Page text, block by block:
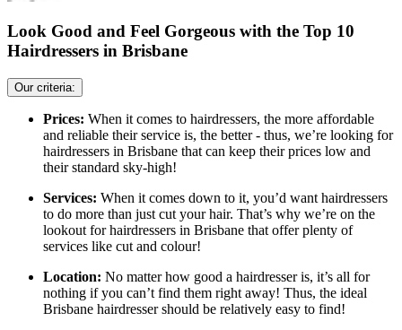
Look Good and Feel Gorgeous with the Top 10
Hairdressers in Brisbane
Our criteria:
Prices: When it comes to hairdressers, the more affordable
and reliable their service is, the better - thus, we’re looking for
hairdressers in Brisbane that can keep their prices low and
their standard sky-high!
Services: When it comes down to it, you’d want hairdressers
to do more than just cut your hair. That’s why we’re on the
lookout for hairdressers in Brisbane that offer plenty of
services like cut and colour!
Location: No matter how good a hairdresser is, it’s all for
nothing if you can’t find them right away! Thus, the ideal
Brisbane hairdresser should be relatively easy to find!